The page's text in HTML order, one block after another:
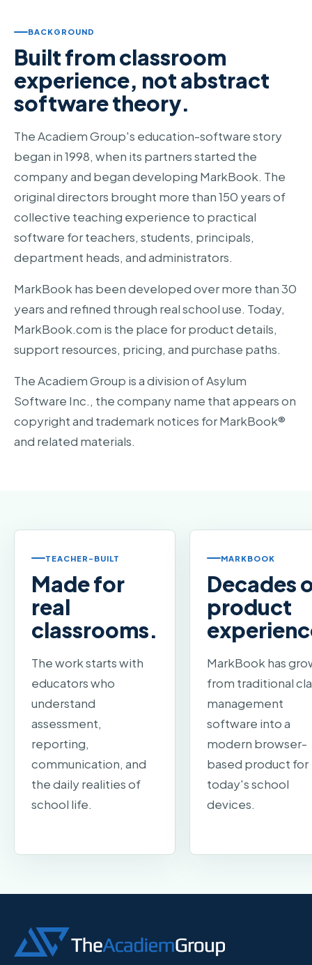
BACKGROUND
Built from classroom
experience, not abstract
software theory.
The Acadiem Group's education-software story
began in 1998, when its partners started the
company and began developing MarkBook. The
original directors brought more than 150 years of
collective teaching experience to practical
software for teachers, students, principals,
department heads, and administrators.
MarkBook has been developed over more than 30
years and refined through real school use. Today,
MarkBook.com is the place for product details,
support resources, pricing, and purchase paths.
The Acadiem Group is a division of Asylum
Software Inc., the company name that appears on
copyright and trademark notices for MarkBook®
and related materials.
TEACHER-BUILT
Made for
real
classrooms.
The work starts with
educators who
understand
assessment,
reporting,
communication, and
the daily realities of
school life.
MARKBOOK
Decades
product
MarkBook has
from traditional
management
software into a
modern browser-
based product for
today's school
devices.